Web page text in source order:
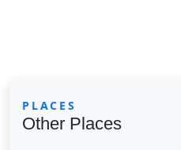
PLACES
Other Places